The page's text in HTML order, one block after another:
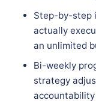
Step-by-step
actually
an unlimited
Bi-weekly
strategy